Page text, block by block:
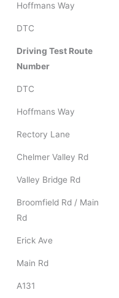
Hoffmans Way
DTC
Driving Test Route
Number
DTC
Hoffmans Way
Rectory Lane
Chelmer Valley Rd
Valley Bridge Rd
Broomfield Rd / Main
Rd
Erick Ave
Main Rd
A131